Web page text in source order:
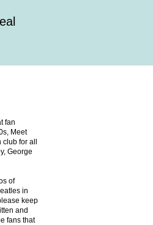
fan
Meet
for all
George
of
in
keep
and
fans that